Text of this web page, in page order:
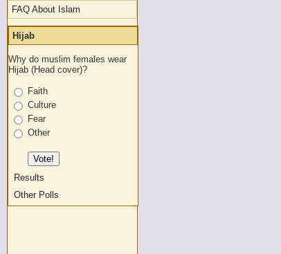
FAQ About Islam
Hijab
Why do muslim females wear
Hijab (Head cover)?
Faith
Culture
Fear
Other
Results
Other Polls